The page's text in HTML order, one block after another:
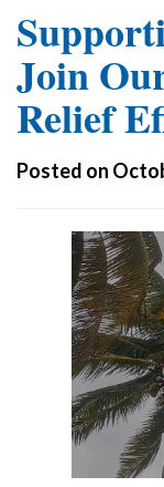
Join
Relief
Posted on